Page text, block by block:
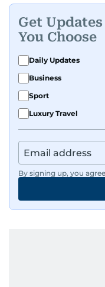
Get
You Choose
Daily Updates
Business
Sport
Luxury Travel
By signing up, you